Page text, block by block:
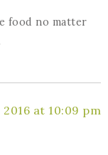
food no matter
at 10:09 pm